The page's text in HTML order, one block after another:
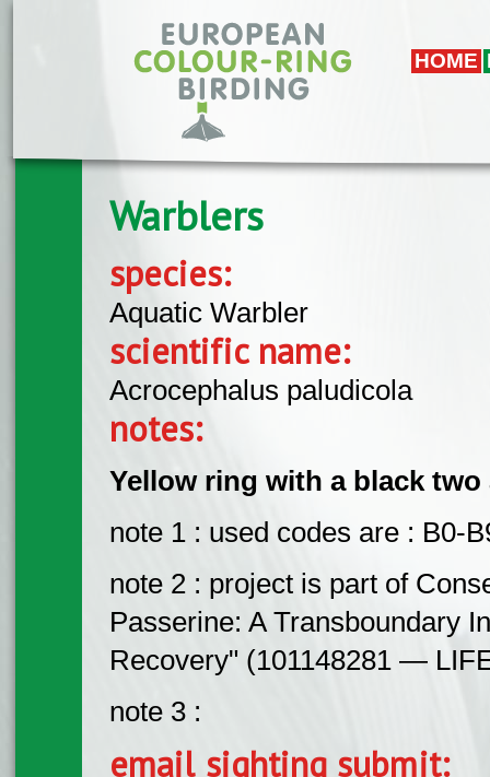
HOME
Warblers
species:
Aquatic Warbler
scientific name:
Acrocephalus paludicola
notes:
Yellow ring with a black
note 1 : used codes are : B0-
note 2 : project is part of
Passerine: A Transboundary
Recovery" (101148281 —
note 3 :
email sighting submit: